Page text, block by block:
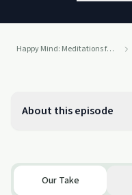
Happy Mind: Meditations from the Ancient World to Modernity
About this episode
Our Take